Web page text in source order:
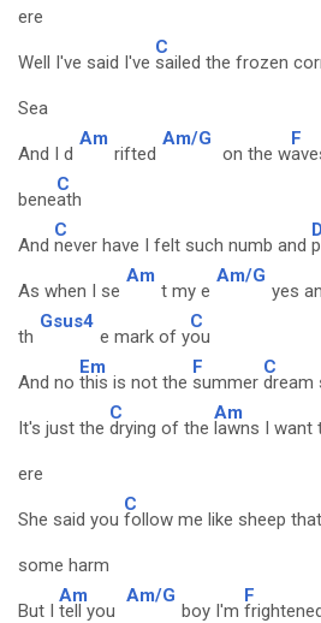
ere
Well I've said I've
C
sailed the frozen
Sea
And I d
Am
rifted
Am/G
on the w
F
bene
C
ath
And
C
never have I felt such numb and
As when I se
Am
t my e
Am/G
yes
th
Gsus4
e mark of y
C
ou
And no
Em
this is not the
F
summer
C
dream
It's just the
C
drying of the
Am
lawns I want
ere
She said you
C
follow me like sheep
some harm
But I
Am
tell you
Am/G
boy I'm
F